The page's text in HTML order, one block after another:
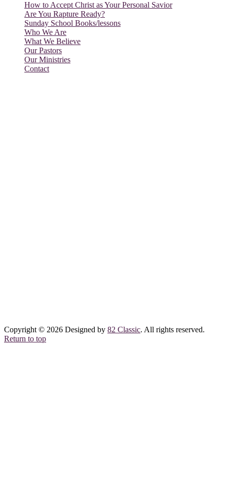
How to Accept Christ as Your Personal Savior
Are You Rapture Ready?
Sunday School Books/lessons
Who We Are
What We Believe
Our Pastors
Our Ministries
Contact
Copyright © 2026 Designed by 82 Classic. All rights reserved.
Return to top